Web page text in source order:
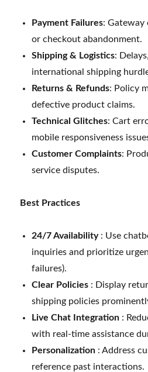
Payment Failures: Gateway
or checkout abandonment.
Shipping & Logistics:
international shipping
Returns & Refunds: Policy
defective product claims.
Technical Glitches: Cart
mobile responsiveness
Customer Complaints:
service disputes.
Best Practices
24/7 Availability : Use
inquiries and prioritize
failures).
Clear Policies : Display
shipping policies
Live Chat Integration :
with real-time assistance
Personalization : Address
reference past interactions.